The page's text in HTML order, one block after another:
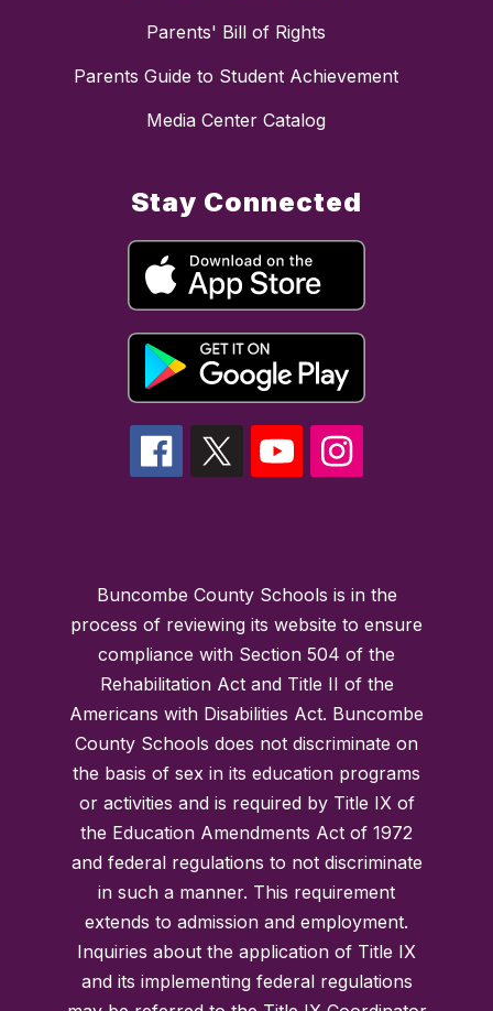
Parents' Bill of Rights
Parents Guide to Student Achievement
Media Center Catalog
Stay Connected
Buncombe County Schools is in the
process of reviewing its website to ensure
compliance with Section 504 of the
Rehabilitation Act and Title II of the
Americans with Disabilities Act. Buncombe
County Schools does not discriminate on
the basis of sex in its education programs
or activities and is required by Title IX of
the Education Amendments Act of 1972
and federal regulations to not discriminate
in such a manner. This requirement
extends to admission and employment.
Inquiries about the application of Title IX
and its implementing federal regulations